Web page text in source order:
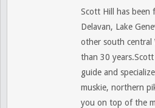
Scott Hill has been
Delavan, Lake
other south central
than 30
guide and
muskie, northern
you on top of the